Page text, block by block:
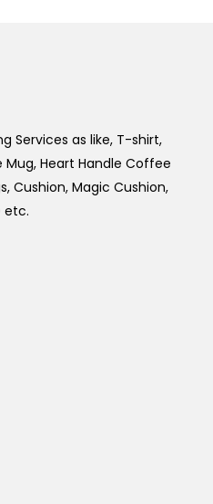
Services as like, T-shirt,
Heart Handle Coffee
Cushion, Magic Cushion,
etc.